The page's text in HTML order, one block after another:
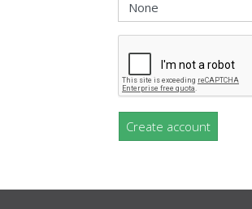
Create account